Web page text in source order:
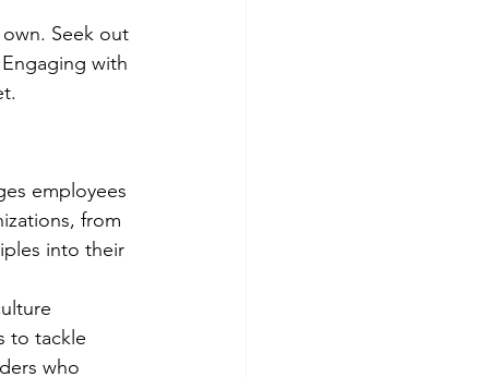
Seek out
with
employees
from
into their
to tackle
who